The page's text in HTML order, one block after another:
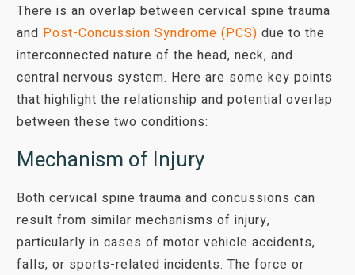
There is an overlap between cervical spine trauma
and Post-Concussion Syndrome (PCS) due to the
interconnected nature of the head, neck, and
central nervous system. Here are some key points
that highlight the relationship and potential overlap
between these two conditions:
Mechanism of Injury
Both cervical spine trauma and concussions can
result from similar mechanisms of injury,
particularly in cases of motor vehicle accidents,
falls, or sports-related incidents. The force or